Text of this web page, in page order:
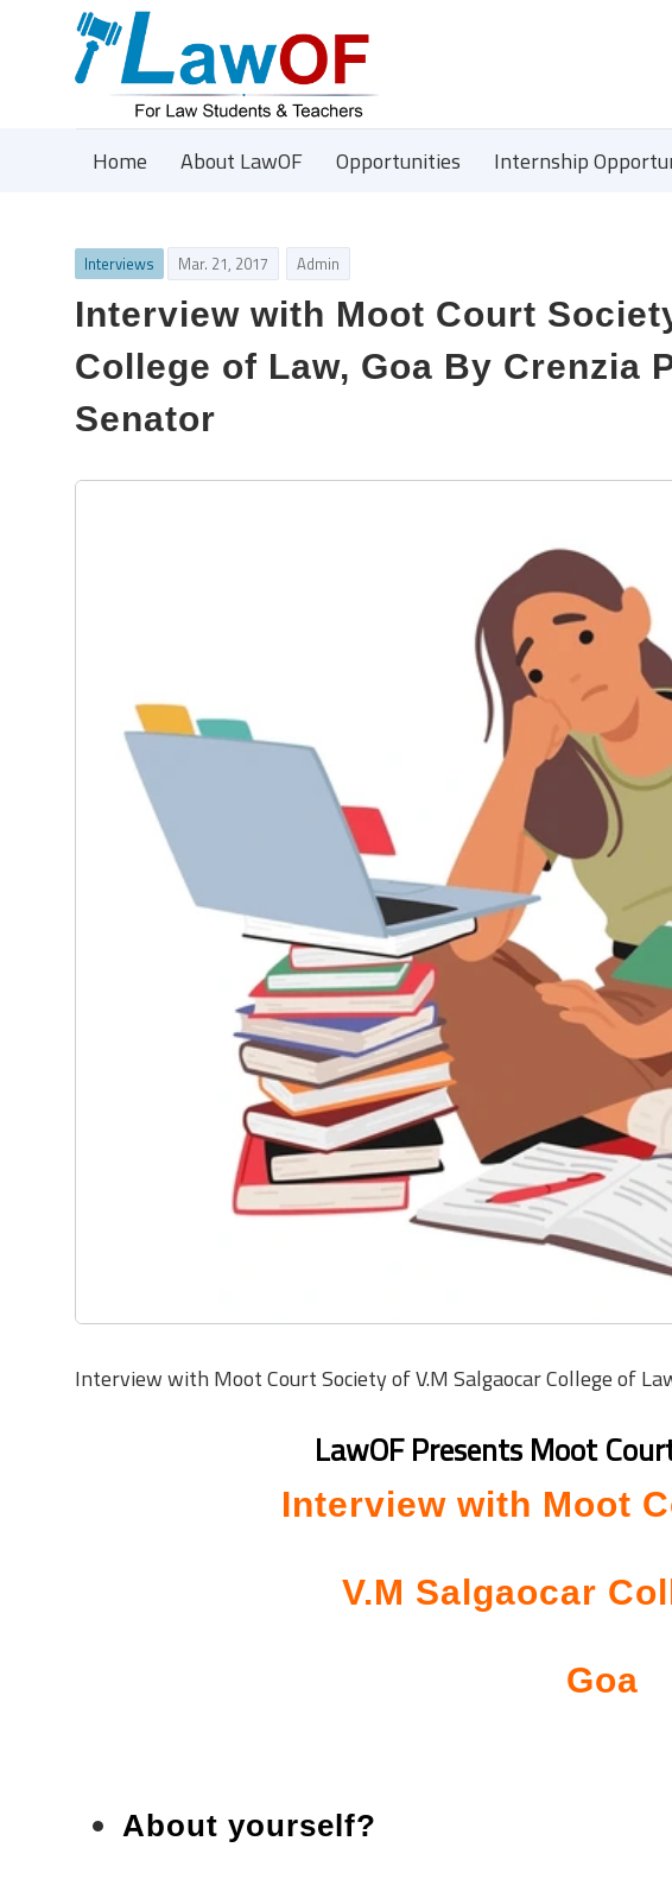
Home About LawOF Opportunities Internship
Interviews Mar. 21, 2017 Admin
Interview with Moot Court
College of Law, Goa By Crenzia
Senator
Interview with Moot Court Society of V.M Salgaocar College of
LawOF Presents Moot
Interview with Moot
V.M Salgaocar
Goa
About yourself?